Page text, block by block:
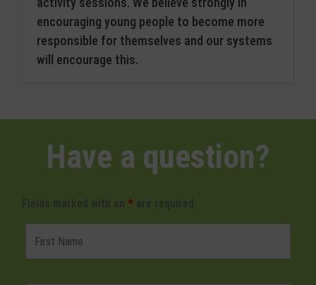
encouraging young people to become more
responsible for themselves and our systems
will encourage this.
Have a question?
Fields marked with an*